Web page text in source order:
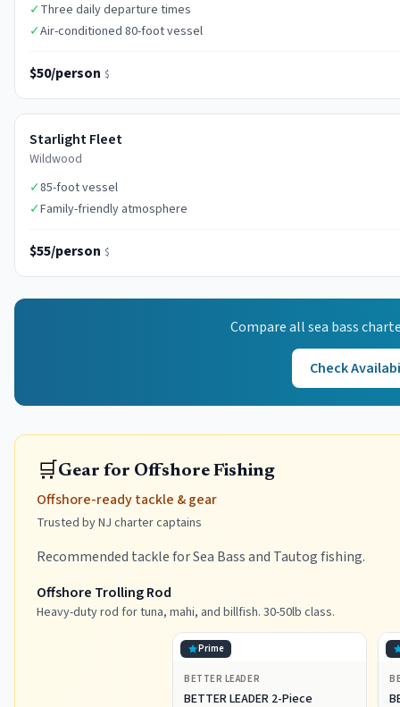
✓Three daily departure times
✓Air-conditioned 80-foot vessel
$50/person $
Starlight Fleet
Wildwood
✓85-foot vessel
✓Family-friendly atmosphere
$55/person $
Compare allsea bass
Check
🛒Gear for Offshore Fishing
Offshore-ready tackle & gear
Trusted by NJ charter captains
Recommended tackle for Sea Bass and Tautog fishing.
Offshore Trolling Rod
Heavy-duty rod for tuna, mahi, and billfish. 30-50lb class.
Prime
BETTER LEADER
BETTER LEADER 2-Piece